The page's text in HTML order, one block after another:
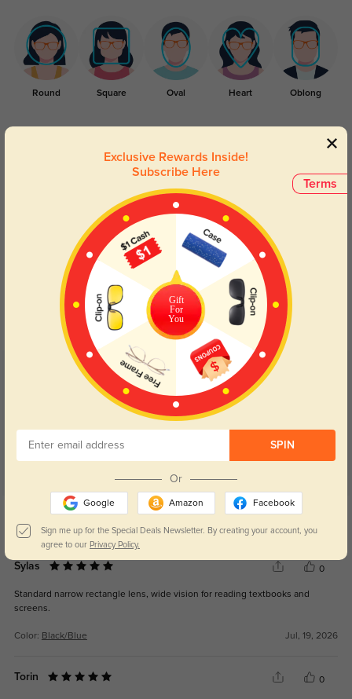
Round Square Oval Heart Oblong
Blue Light Blocking
Day and night protection to increase
your eyes comfort.
Transitions
Lenses darken when outdoors and
return back to clear when indoors.
Customer Reviews (30)
4.9
Get Credits
WRITE A REVIEW
Sylas 0
Standard narrow rectangle lens, wide vision for reading textbooks and
screens.
Color: Black/Blue Jul, 19, 2026
Torin 0
Terms
Exclusive Rewards Inside!
Subscribe Here
Gift
For
You
SPIN
Or
Google Amazon Facebook
Sign me up for the Special Deals Newsletter. By creating your account, you
agree to our Privacy Policy.